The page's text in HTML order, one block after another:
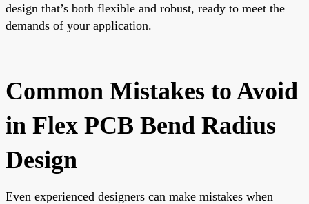
design that’s both flexible and robust, ready to meet the
demands of your application.
Common Mistakes to Avoid
in Flex PCB Bend Radius
Design
Even experienced designers can make mistakes when